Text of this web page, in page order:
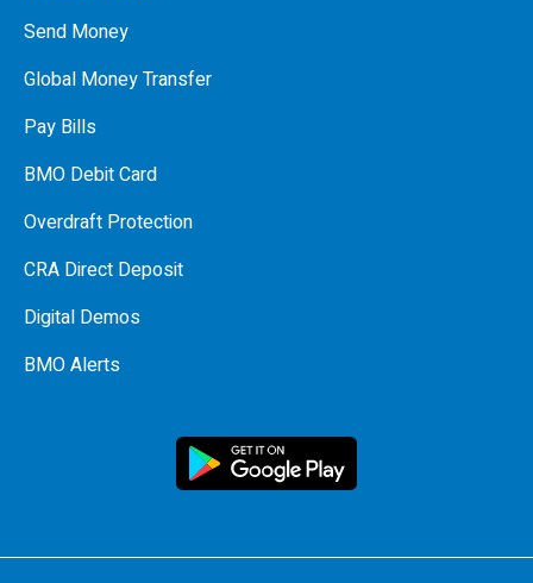
Send Money
Global Money Transfer
Pay Bills
BMO Debit Card
Overdraft Protection
CRA Direct Deposit
Digital Demos
BMO Alerts